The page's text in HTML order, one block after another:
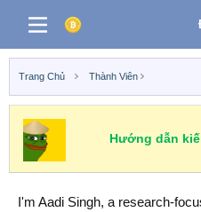
Trang Chủ Thành Viên
Hướng dẫn
I'm Aadi Singh, a research-